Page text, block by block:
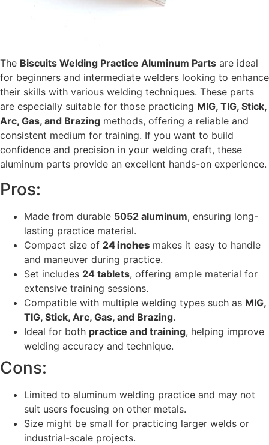
The Biscuits Welding Practice Aluminum Parts are ideal
for beginners and intermediate welders looking to enhance
their skills with various welding techniques. These parts
are especially suitable for those practicing MIG, TIG, Stick,
Arc, Gas, and Brazing methods, offering a reliable and
consistent medium for training. If you want to build
confidence and precision in your welding craft, these
aluminum parts provide an excellent hands-on experience.
Pros:
Made from durable 5052 aluminum, ensuring long-
lasting practice material.
Compact size of 24 inches makes it easy to handle
and maneuver during practice.
Set includes 24 tablets, offering ample material for
extensive training sessions.
Compatible with multiple welding types such as MIG,
TIG, Stick, Arc, Gas, and Brazing.
Ideal for both practice and training, helping improve
welding accuracy and technique.
Cons:
Limited to aluminum welding practice and may not
suit users focusing on other metals.
Size might be small for practicing larger welds or
industrial-scale projects.